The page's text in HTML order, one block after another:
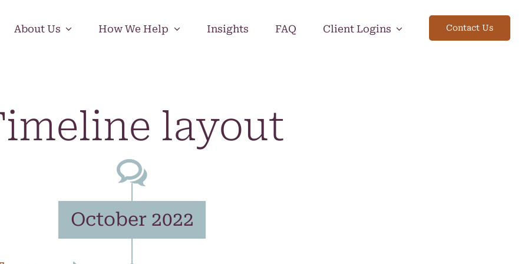
About Us How We Help Insights FAQ Client Logins Contact Us
layout
October 2022